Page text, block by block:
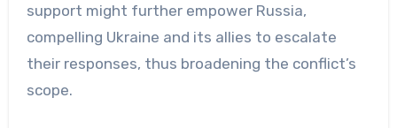
support might further empower Russia,
compelling Ukraine and its allies to escalate
their responses, thus broadening the conflict’s
scope.